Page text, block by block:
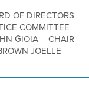
OF DIRECTORS
COMMITTEE
GIOIA – CHAIR
JOELLE